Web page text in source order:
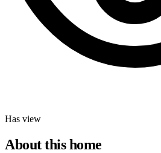
Has view
About this home